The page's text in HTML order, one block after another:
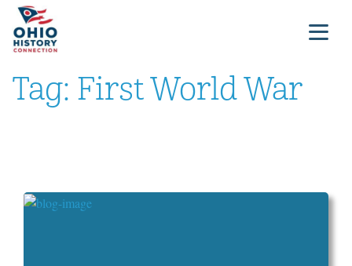
Tag: First World War